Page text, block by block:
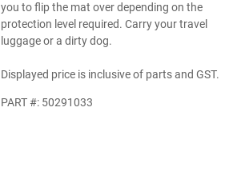
you to flip the mat over depending on the
protection level required. Carry your travel
luggage or a dirty dog.
Displayed price is inclusive of parts and GST.
PART #: 50291033